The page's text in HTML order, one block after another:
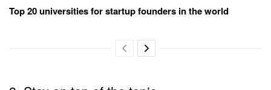
Top 20 universities for startup founders in the world